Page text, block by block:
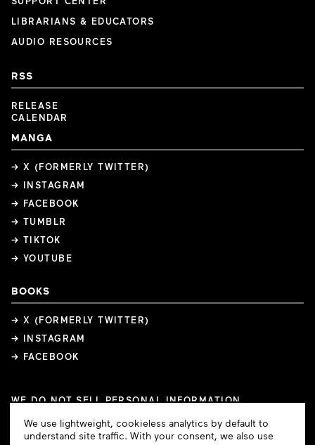
LIBRARIANS & EDUCATORS
AUDIO RESOURCES
RSS
RELEASE
CALENDAR
MANGA
→ X (FORMERLY TWITTER)
→ INSTAGRAM
→ FACEBOOK
→ TUMBLR
→ TIKTOK
→ YOUTUBE
BOOKS
→ X (FORMERLY TWITTER)
→ INSTAGRAM
→ FACEBOOK
WE DO NOT SELL PERSONAL INFORMATION
COPYRIGHTS
PRIVACY POLICY TERMS OF USE
Cookie
Consent
We use lightweight, cookieless analytics by default to
understand site traffic. With your consent, we also use